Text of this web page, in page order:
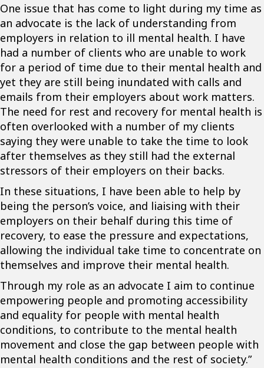
One issue that has come to light during my time as
an advocate is the lack of understanding from
employers in relation to ill mental health. I have
had a number of clients who are unable to work
for a period of time due to their mental health and
yet they are still being inundated with calls and
emails from their employers about work matters.
The need for rest and recovery for mental health is
often overlooked with a number of my clients
saying they were unable to take the time to look
after themselves as they still had the external
stressors of their employers on their backs.
In these situations, I have been able to help by
being the person’s voice, and liaising with their
employers on their behalf during this time of
recovery, to ease the pressure and expectations,
allowing the individual take time to concentrate on
themselves and improve their mental health.
Through my role as an advocate I aim to continue
empowering people and promoting accessibility
and equality for people with mental health
conditions, to contribute to the mental health
movement and close the gap between people with
mental health conditions and the rest of society.”